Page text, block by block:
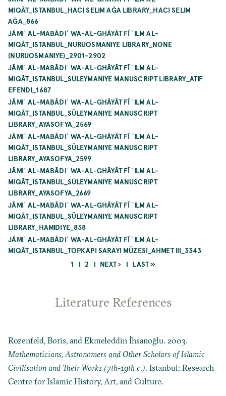
MIQĀT_ISTANBUL_HACI SELIM AĞA LIBRARY_HACI SELIM
AĞA_866
JĀMIʿ AL-MABĀDIʾ WA-AL-GHĀYĀT FĪ ʿILM AL-
MIQĀT_ISTANBUL_NURUOSMANIYE LIBRARY_NONE
(NURUOSMANIYE)_2901-2902
JĀMIʿ AL-MABĀDIʾ WA-AL-GHĀYĀT FĪ ʿILM AL-
MIQĀT_ISTANBUL_SÜLEYMANIYE MANUSCRIPT LIBRARY_ATIF
EFENDI_1687
JĀMIʿ AL-MABĀDIʾ WA-AL-GHĀYĀT FĪ ʿILM AL-
MIQĀT_ISTANBUL_SÜLEYMANIYE MANUSCRIPT
LIBRARY_AYASOFYA_2569
JĀMIʿ AL-MABĀDIʾ WA-AL-GHĀYĀT FĪ ʿILM AL-
MIQĀT_ISTANBUL_SÜLEYMANIYE MANUSCRIPT
LIBRARY_AYASOFYA_2599
JĀMIʿ AL-MABĀDIʾ WA-AL-GHĀYĀT FĪ ʿILM AL-
MIQĀT_ISTANBUL_SÜLEYMANIYE MANUSCRIPT
LIBRARY_AYASOFYA_2669
JĀMIʿ AL-MABĀDIʾ WA-AL-GHĀYĀT FĪ ʿILM AL-
MIQĀT_ISTANBUL_SÜLEYMANIYE MANUSCRIPT
LIBRARY_HAMIDIYE_838
JĀMIʿ AL-MABĀDIʾ WA-AL-GHĀYĀT FĪ ʿILM AL-
MIQĀT_ISTANBUL_TOPKAPI SARAYI MÜZESI_AHMET III_3343
CURRENT
1 PAGE
2
NEXT
NEXT ›
LAST
LAST »
Literature References
Rozenfeld, Boris, and Ekmeleddin İhsanoğlu. 2003.
Mathematicians, Astronomers and Other Scholars of Islamic
Civilisation and Their Works (7th-19th c.). Istanbul: Research
Centre for Islamic History, Art, and Culture.